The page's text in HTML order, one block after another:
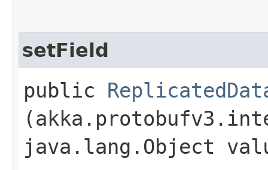
setField
public
java.lang.Object